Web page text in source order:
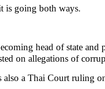
is going both ways.
head of state and
on allegations of
also a Thai Court ruling